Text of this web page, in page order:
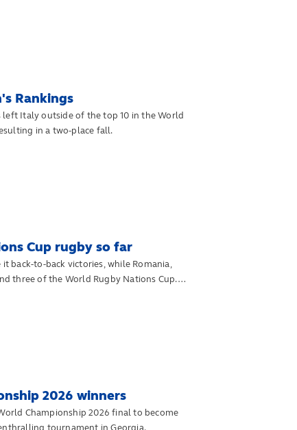
Rankings
left Italy outside of the top 10 in the World
in a two-place fall.
Cup rugby so far
back-to-back victories, while Romania,
three of the World Rugby Nations Cup.
2026 winners
Championship 2026 final to become